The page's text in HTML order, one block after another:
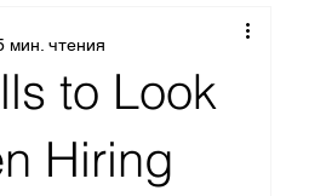
to Look
Hiring
мин. чтения